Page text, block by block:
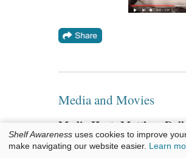
Media and Movies
Media Heat: Matthew
Rehm
Shelf Awareness uses cookies to improve
make navigating our website easier. Learn